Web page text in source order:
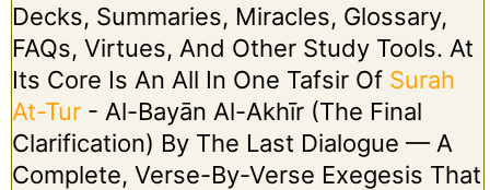
Decks, Summaries, Miracles, Glossary,
FAQs, Virtues, And Other Study Tools. At
Its Core Is An All In One Tafsir Of Surah
At-Tur- Al-Bayān Al-Akhīr (The Final
Clarification) By The Last Dialogue — A
Complete, Verse-By-Verse Exegesis That